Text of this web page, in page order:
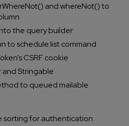
and whereNot() to
the query builder
to schedule:list command
CSRF cookie
Stringable
to queued mailable
sorting for authentication